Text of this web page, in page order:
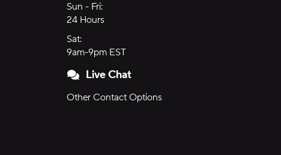
Sun - Fri:
24 Hours
Sat:
9am-9pm EST
Live Chat
Other Contact Options